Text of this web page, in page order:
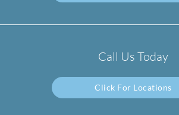
Call Us Today
Click For Locations